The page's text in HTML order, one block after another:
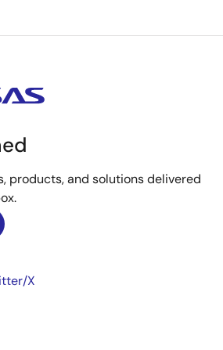
products, and solutions delivered
X